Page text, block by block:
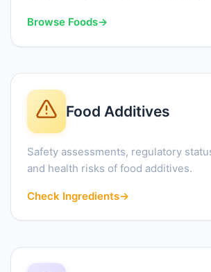
Browse Foods→
Food Additives
Safety assessments, regulatory
and health risks of food additives.
Check Ingredients→